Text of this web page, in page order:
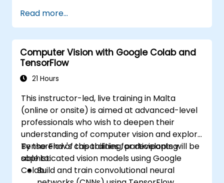
learning classification and regression,
unsupervised learning clustering and anomaly
detection, and advanced neural network
architectures. Examines proven methods for
working with scikit-learn, Apache Spark MLlib,
and Jupyter notebooks for hands-on AI
practical ML models, evaluate algorithm
limitations, and complete applied projects for
real-world problem solving.
Read more...
Computer Vision with Google Colab and
TensorFlow
21 Hours
This instructor-led, live training in Malta
(online or onsite) is aimed at advanced-level
professionals who wish to deepen their
understanding of computer vision and explore
TensorFlow's capabilities for developing
sophisticated vision models using Google
Colab.
By the end of this training, participants will be
able to:
Build and train convolutional neural